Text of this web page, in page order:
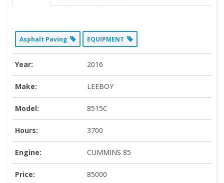
Asphalt Paving EQUIPMENT
Year: 2016
Make: LEEBOY
Model: 8515C
Hours: 3700
Engine: CUMMINS 85
Price: 85000